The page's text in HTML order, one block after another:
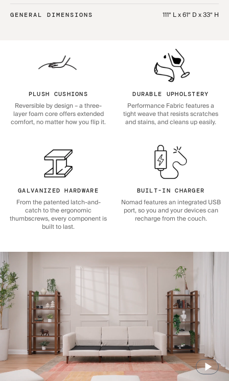
GENERAL DIMENSIONS 111“ L x 61“ D x 33“ H
PLUSH CUSHIONS
Reversible by design – a three-
layer foam core offers extended
comfort, no matter how you flip it.
DURABLE UPHOLSTERY
Performance Fabric features a
tight weave that resists scratches
and stains, and cleans up easily.
GALVANIZED HARDWARE
From the patented latch-and-
catch to the ergonomic
thumbscrews, every component is
built to last.
BUILT-IN CHARGER
Nomad features an integrated USB
port, so you and your devices can
recharge from the couch.